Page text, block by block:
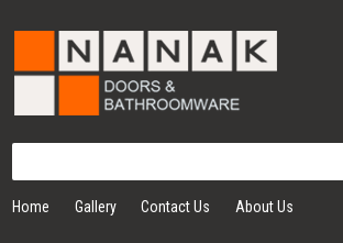
Home Gallery Contact Us About Us